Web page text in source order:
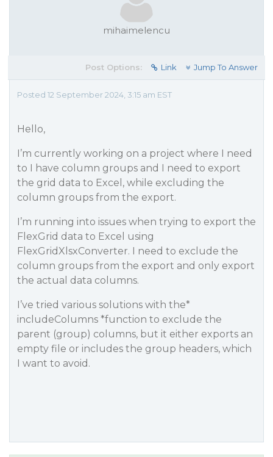
mihaimelencu
Post Options: Link Jump To Answer
Posted 12 September 2024, 3:15 am EST
Hello,
I’m currently working on a project where I need
to I have column groups and I need to export
the grid data to Excel, while excluding the
column groups from the export.
I’m running into issues when trying to export the
FlexGrid data to Excel using
FlexGridXlsxConverter. I need to exclude the
column groups from the export and only export
the actual data columns.
I’ve tried various solutions with the*
includeColumns *function to exclude the
parent (group) columns, but it either exports an
empty file or includes the group headers, which
I want to avoid.